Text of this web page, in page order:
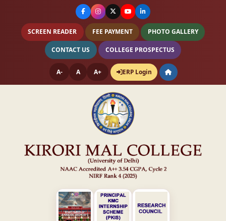
SCREEN READER FEE PAYMENT PHOTO GALLERY
CONTACT US COLLEGE PROSPECTUS
A- A A+ ERP Login